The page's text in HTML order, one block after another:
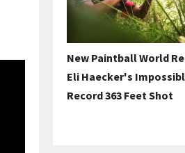
New Paintball World
Eli Haecker's
Record 363 Feet Shot